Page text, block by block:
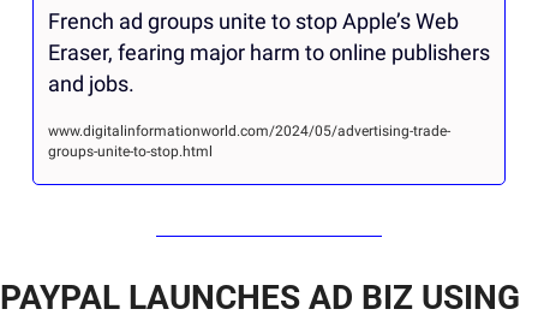
French ad groups unite to stop Apple’s Web
Eraser, fearing major harm to online publishers
and jobs.
www.digitalinformationworld.com/2024/05/advertising-trade-
groups-unite-to-stop.html
PAYPAL LAUNCHES AD BIZ USING